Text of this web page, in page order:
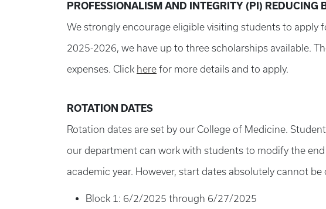
PROFESSIONALISM AND INTEGRITY (PI) REDUCING
We strongly encourage eligible visiting students to apply
2025-2026, we have up to three scholarships available.
expenses. Click here for more details and to apply.
ROTATION DATES
Rotation dates are set by our College of Medicine.
our department can work with students to modify the
academic year. However, start dates absolutely cannot
Block 1: 6/2/2025 through 6/27/2025